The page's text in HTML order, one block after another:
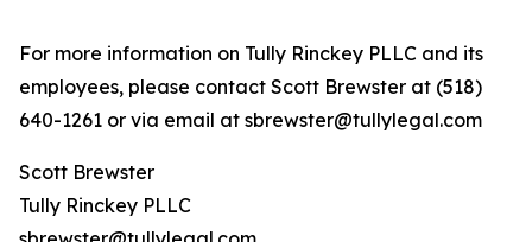
For more information on Tully Rinckey PLLC and its
employees, please contact Scott Brewster at (518)
640-1261 or via email at sbrewster@tullylegal.com
Scott Brewster
Tully Rinckey PLLC